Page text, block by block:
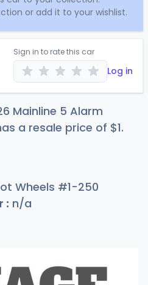
or add it to your wishlist.
Sign in to rate this car
Log in
Mainline 5 Alarm
a resale price of $1.
Wheels #1-250
: n/a